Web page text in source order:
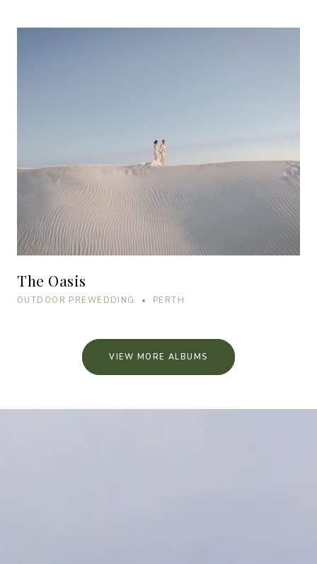
The Oasis
OUTDOOR PREWEDDING • PERTH
VIEW MORE ALBUMS